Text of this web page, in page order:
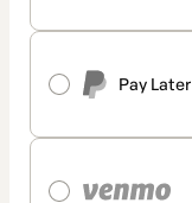
Pay Later